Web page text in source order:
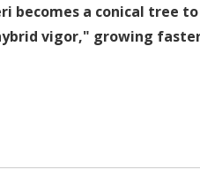
becomes a conical tree
vigor," growing